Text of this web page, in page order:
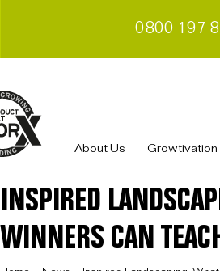
0800 197
About Us Growtivation
INSPIRED
WINNERS CAN